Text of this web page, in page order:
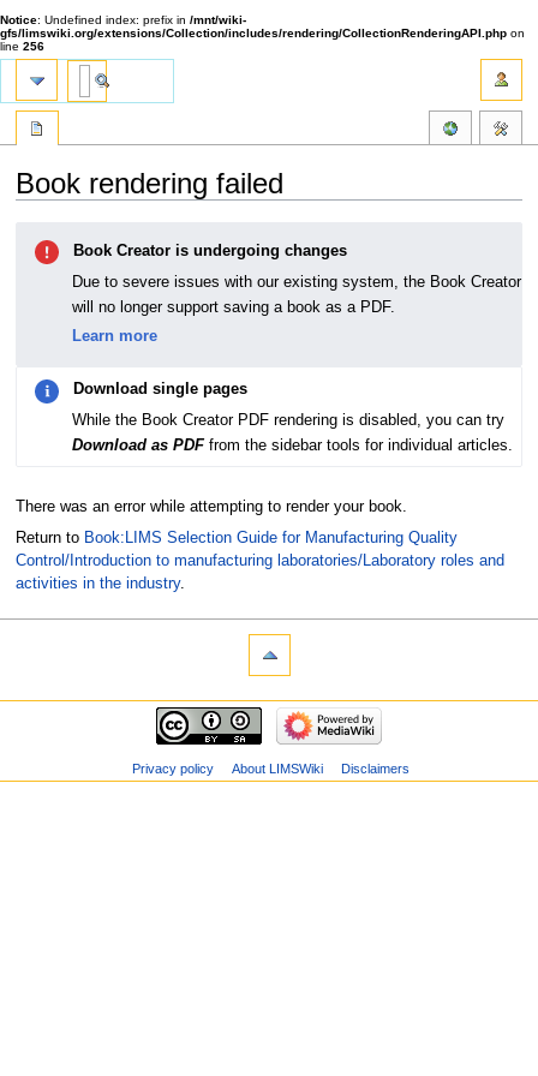
Notice: Undefined index: prefix in /mnt/wiki-
gfs/limswiki.org/extensions/Collection/includes/rendering/CollectionRenderingAPI.php on
line 256
Book rendering failed
navigation
Book Creator is undergoing changes
Due to severe issues with our existing system, the Book Creator
will no longer support saving a book as a PDF.
Learn more
Download single pages
While the Book Creator PDF rendering is disabled, you can try
Download as PDFfrom the sidebar tools for individual articles.
There was an error while attempting to render your book.
Return to Book:LIMS Selection Guide for Manufacturing Quality
Control/Introduction to manufacturing laboratories/Laboratory roles and
activities in the industry.
Privacy policy About LIMSWiki Disclaimers